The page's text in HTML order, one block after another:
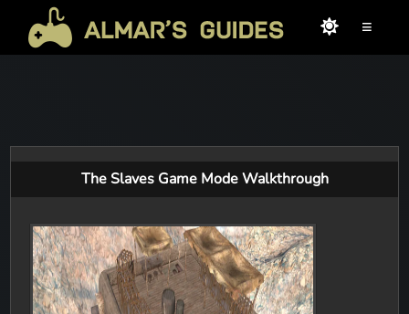
≡
The Slaves Game Mode Walkthrough